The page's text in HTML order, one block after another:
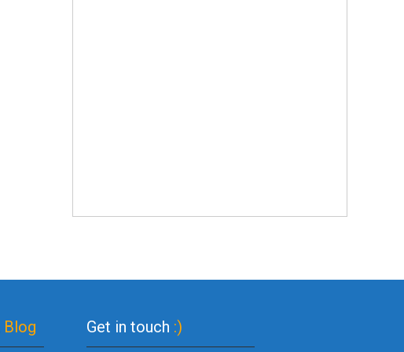
Blog Get in touch :)